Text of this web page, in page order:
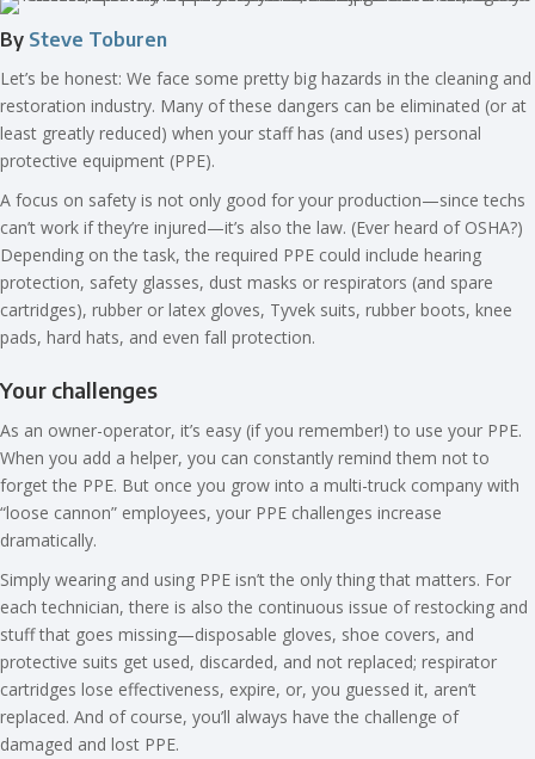
By Steve Toburen
Let’s be honest: We face some pretty big hazards in the cleaning and
restoration industry. Many of these dangers can be eliminated (or at
least greatly reduced) when your staff has (and uses) personal
protective equipment (PPE).
A focus on safety is not only good for your production—since techs
can’t work if they’re injured—it’s also the law. (Ever heard of OSHA?)
Depending on the task, the required PPE could include hearing
protection, safety glasses, dust masks or respirators (and spare
cartridges), rubber or latex gloves, Tyvek suits, rubber boots, knee
pads, hard hats, and even fall protection.
Your challenges
As an owner-operator, it’s easy (if you remember!) to use your PPE.
When you add a helper, you can constantly remind them not to
forget the PPE. But once you grow into a multi-truck company with
“loose cannon” employees, your PPE challenges increase
dramatically.
Simply wearing and using PPE isn’t the only thing that matters. For
each technician, there is also the continuous issue of restocking and
stuff that goes missing—disposable gloves, shoe covers, and
protective suits get used, discarded, and not replaced; respirator
cartridges lose effectiveness, expire, or, you guessed it, aren’t
replaced. And of course, you’ll always have the challenge of
damaged and lost PPE.